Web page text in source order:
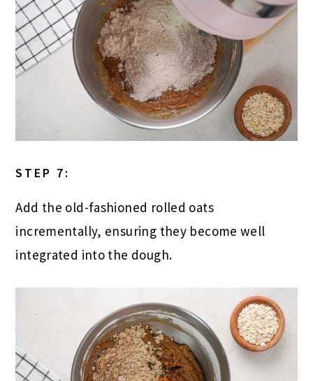
STEP 7:
Add the old-fashioned rolled oats
incrementally, ensuring they become well
integrated into the dough.